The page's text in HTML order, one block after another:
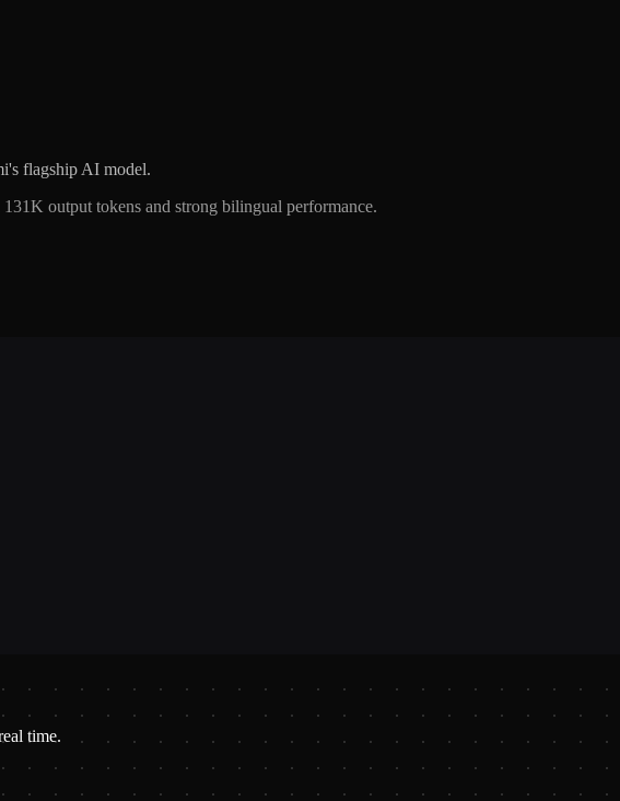
flagship AI model.
output tokens and strong bilingual performance.
time.